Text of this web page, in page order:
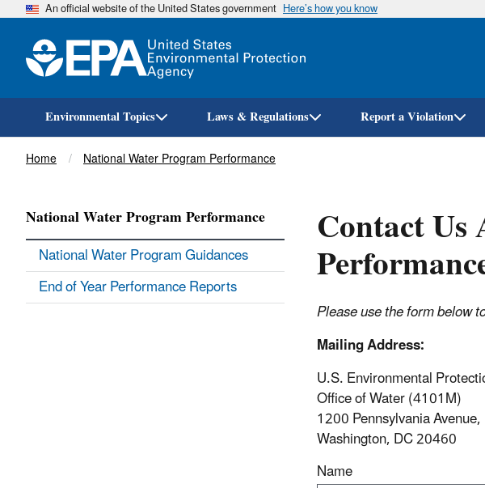
An official website of the United States government Here’s how you know
Environmental Topics Laws & Regulations Report a Violation
Breadcrumb
Home National Water Program Performance
Contact
Please use the form below
Mailing Address:
U.S. Environmental
Office of Water (4101M)
1200 Pennsylvania
Washington, DC 20460
Name
National Water Program Performance
National Water Program Guidances
End of Year Performance Reports